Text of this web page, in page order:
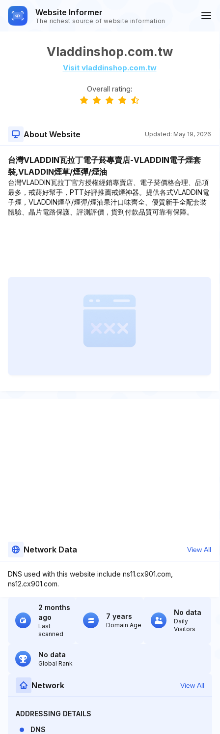
Website Informer
The richest source of website information
Vladdinshop.com.tw
Visit vladdinshop.com.tw
Overall rating:
About Website Updated: May 19, 2026
台灣VLADDIN瓦拉丁電子菸專賣店-VLADDIN電子煙套
裝,VLADDIN煙草/煙彈/煙油
台灣VLADDIN瓦拉丁官方授權經銷專賣店、電子菸價格合理、品項
最多，戒菸好幫手，PTT好評推薦戒煙神器。提供各式VLADDIN電
子煙，VLADDIN煙草/煙彈/煙油果汁口味齊全、優質新手全配套裝
體驗、晶片電路保護、評測評價，貨到付款品質可靠有保障。
Network Data View All
DNS used with this website include ns11.cx901.com,
ns12.cx901.com.
2 months
ago
Last
scanned
7 years
Domain Age
No data
Daily
Visitors
No data
Global Rank
Network View All
ADDRESSING DETAILS
DNS